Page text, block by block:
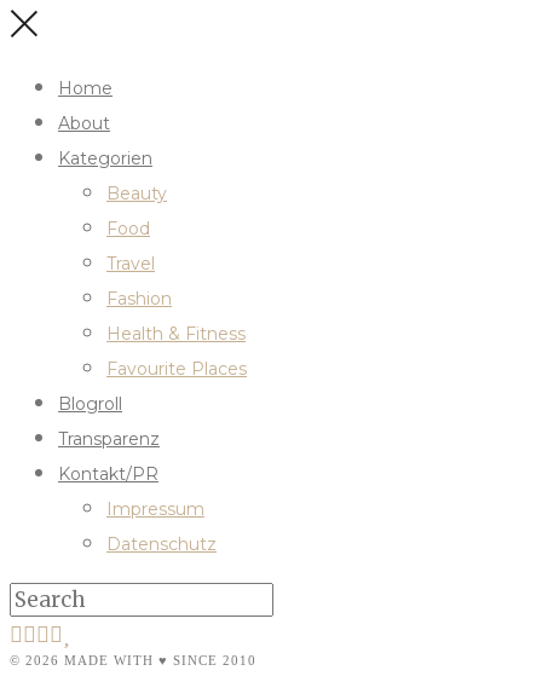
Home
About
Kategorien
Beauty
Food
Travel
Fashion
Health & Fitness
Favourite Places
Blogroll
Transparenz
Kontakt/PR
Impressum
Datenschutz
© 2026 MADE WITH ♥ SINCE 2010